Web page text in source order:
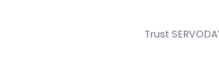
Trust